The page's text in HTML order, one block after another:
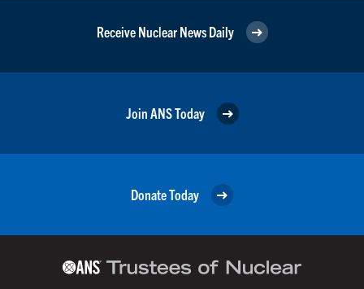
Receive Nuclear News Daily
Join ANS Today
Donate Today